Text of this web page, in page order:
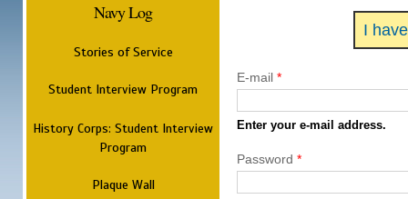
Navy Log
Stories of Service
Student Interview Program
History Corps: Student Interview
Program
Plaque Wall
I
E-mail *
Enter your e-mail address.
Password *